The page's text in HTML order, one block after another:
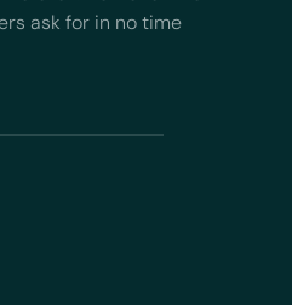
ask for in no time